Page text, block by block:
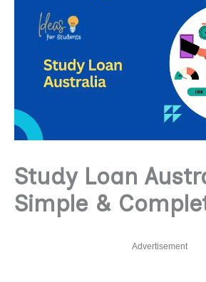
Study Loan
Simple &
Advertisement